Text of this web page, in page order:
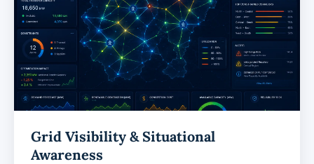
Grid Visibility & Situational
Awareness